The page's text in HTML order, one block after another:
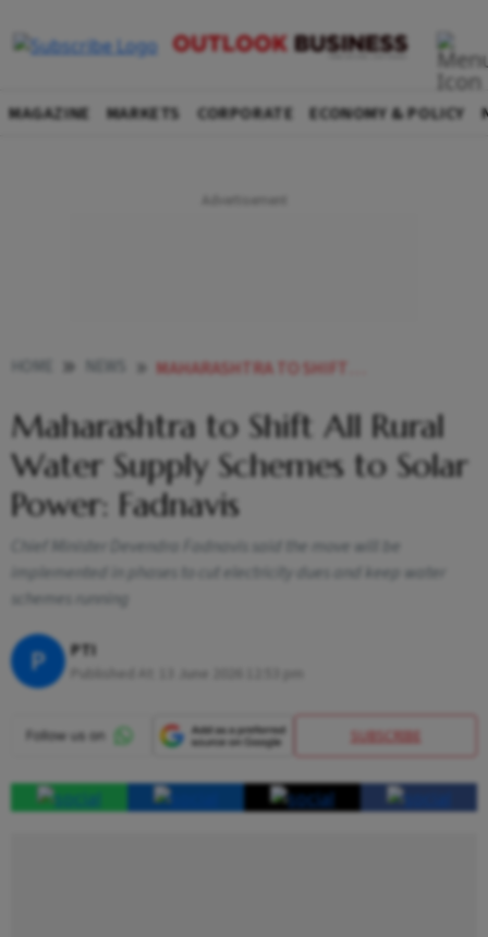
MAGAZINE MARKETS CORPORATE ECONOMY & POLICY
MAHARASHTRA TO SHIFT ALL RURAL WATER SUPPLY SCHEMES TO SOLAR POWER FADNAVIS
Maharashtra to Shift All Rural
Water Supply Schemes to Solar
Power: Fadnavis
Chief Minister Devendra Fadnavis said the move will be
implemented in phases to cut electricity dues and keep water
schemes running
P PTI
SUBSCRIBE